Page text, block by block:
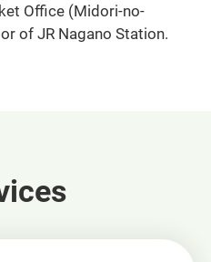
Office (Midori-no-
of JR Nagano Station.